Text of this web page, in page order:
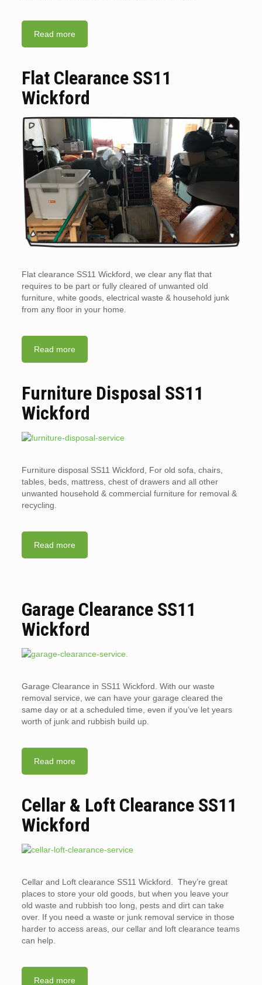
Read more
Flat Clearance SS11
Wickford
Flat clearance SS11 Wickford, we clear any flat that
requires to be part or fully cleared of unwanted old
furniture, white goods, electrical waste & household junk
from any floor in your home.
Read more
Furniture Disposal SS11
Wickford
Furniture disposal SS11 Wickford, For old sofa, chairs,
tables, beds, mattress, chest of drawers and all other
unwanted household & commercial furniture for removal &
recycling.
Read more
Garage Clearance SS11
Wickford
Garage Clearance in SS11 Wickford. With our waste
removal service, we can have your garage cleared the
same day or at a scheduled time, even if you’ve let years
worth of junk and rubbish build up.
Read more
Cellar & Loft Clearance SS11
Wickford
Cellar and Loft clearance SS11 Wickford. They’re great
places to store your old goods, but when you leave your
old waste and rubbish too long, pests and dirt can take
over. If you need a waste or junk removal service in those
harder to access areas, our cellar and loft clearance teams
can help.
Read more